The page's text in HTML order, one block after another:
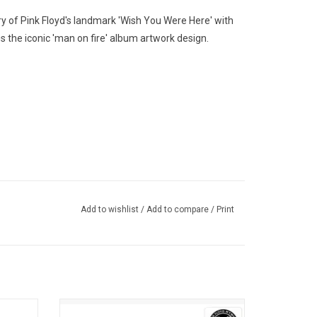
Pink Floyd's landmark 'Wish You Were Here' with
iconic 'man on fire' album artwork design.
Add to wishlist / Add to compare / Print